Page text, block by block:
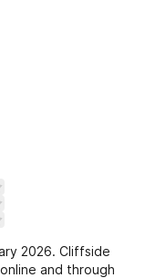
2026. Cliffside
and through